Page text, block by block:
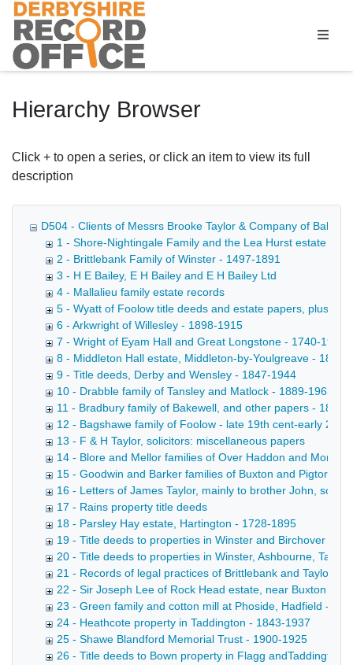
Homepage
Hierarchy Browser
Click + to open a series, or click an item to view its full
description
D504 - Clients of Messrs Brooke Taylor & Company of
1 - Shore-Nightingale Family and the Lea Hurst estate
2 - Brittlebank Family of Winster - 1497-1891
3 - H E Bailey, E H Bailey and E H Bailey Ltd
4 - Mallalieu family estate records
5 - Wyatt of Foolow title deeds and estate papers, plus
6 - Arkwright of Willesley - 1898-1915
7 - Wright of Eyam Hall and Great Longstone - 1740-1912
8 - Middleton Hall estate, Middleton-by-Youlgreave - 1895-
9 - Title deeds, Derby and Wensley - 1847-1944
10 - Drabble family of Tansley and Matlock - 1889-1963
11 - Bradbury family of Bakewell, and other papers - 1887-
12 - Bagshawe family of Foolow - late 19th cent-early 20th
13 - F & H Taylor, solicitors: miscellaneous papers
14 - Blore and Mellor families of Over Haddon and
15 - Goodwin and Barker families of Buxton and Pigtor -
16 - Letters of James Taylor, mainly to brother John,
17 - Rains property title deeds
18 - Parsley Hay estate, Hartington - 1728-1895
19 - Title deeds to properties in Winster and Birchover
20 - Title deeds to properties in Winster, Ashbourne,
21 - Records of legal practices of Brittlebank and Taylor -
22 - Sir Joseph Lee of Rock Head estate, near Buxton -
23 - Green family and cotton mill at Phoside, Hadfield -
24 - Heathcote property in Taddington - 1843-1937
25 - Shawe Blandford Memorial Trust - 1900-1925
26 - Title deeds to Bown property in Flagg andTaddington